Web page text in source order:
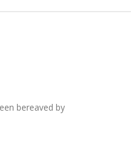
bereaved by